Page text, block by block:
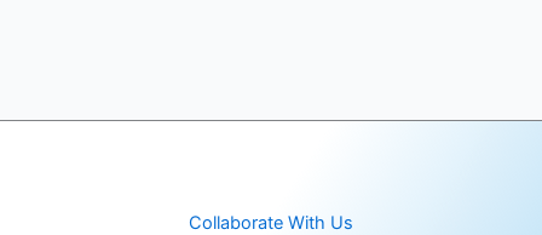
Collaborate With Us